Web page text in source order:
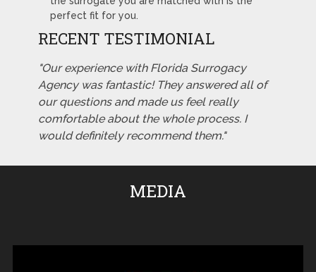
perfect fit for you.
RECENT TESTIMONIAL
"Our experience with Florida Surrogacy
Agency was fantastic! They answered all of
our questions and made us feel really
comfortable about the whole process. I
would definitely recommend them."
MEDIA